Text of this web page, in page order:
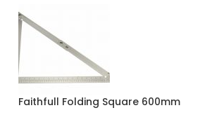
Faithfull Folding Square 600mm